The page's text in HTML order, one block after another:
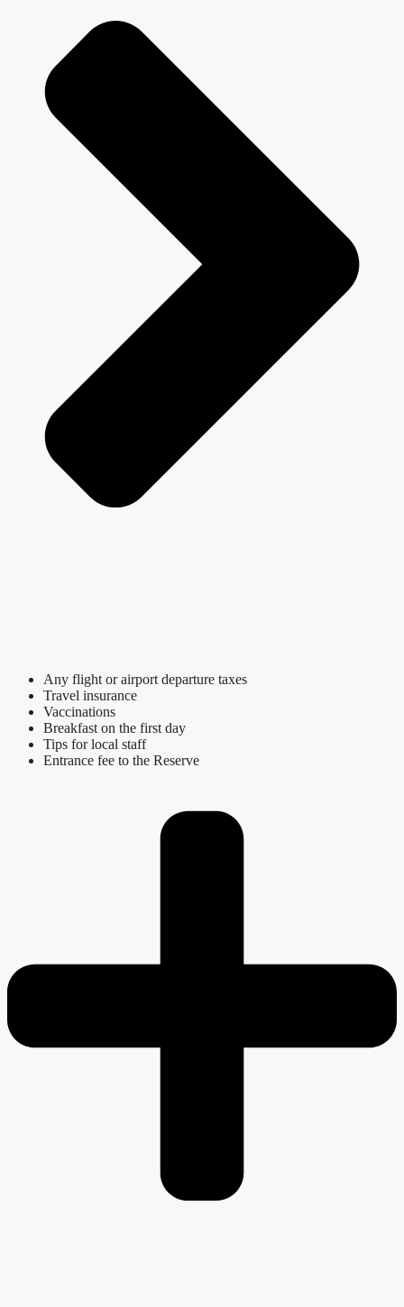
Any flight or airport departure taxes
Travel insurance
Vaccinations
Breakfast on the first day
Tips for local staff
Entrance fee to the Reserve